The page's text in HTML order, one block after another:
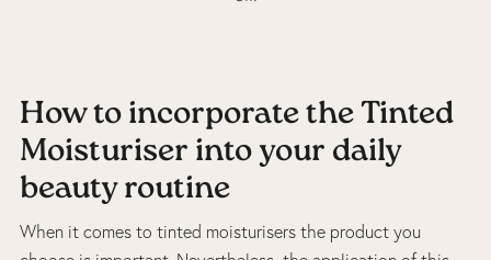
How to incorporate the Tinted
Moisturiser into your daily
beauty routine
When it comes to tinted moisturisers the product you